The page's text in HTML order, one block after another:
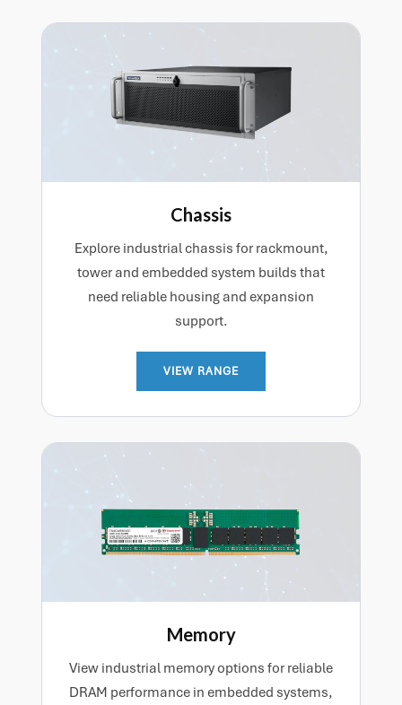
Chassis
Explore industrial chassis for rackmount,
tower and embedded system builds that
need reliable housing and expansion
support.
VIEW RANGE
Memory
View industrial memory options for reliable
DRAM performance in embedded systems,